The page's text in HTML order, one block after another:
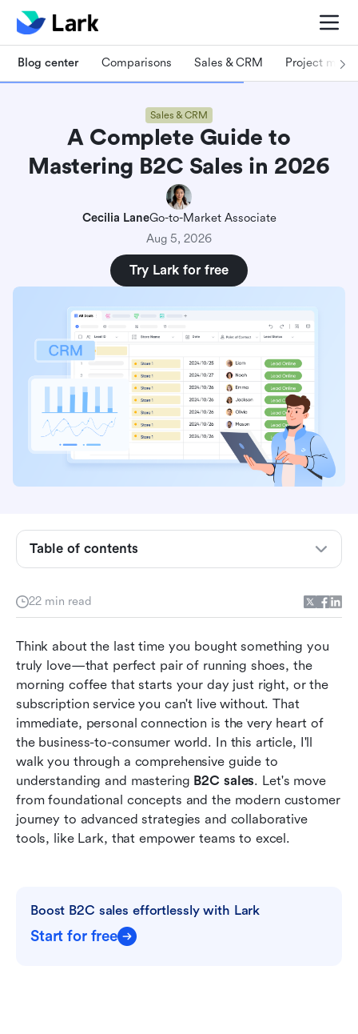
Blog center Comparisons Sales & CRM Project
Sales & CRM
A Complete Guide to
Mastering B2C Sales in 2026
Cecilia LaneGo-to-Market Associate
Aug 5, 2026
Try Lark for free
22 min read
Think about the last time you bought something you
truly love—that perfect pair of running shoes, the
morning coffee that starts your day just right, or the
subscription service you can't live without. That
immediate, personal connection is the very heart of
the business-to-consumer world. In this article, I'll
walk you through a comprehensive guide to
understanding and mastering B2C sales. Let's move
from foundational concepts and the modern customer
journey to advanced strategies and collaborative
tools, like Lark, that empower teams to excel.
Boost B2C sales effortlessly with Lark
Start for free
Table of contents
5 core types of B2C business models
The modern B2C sales cycle from start to finish
Actionable B2C sales strategies in 2026
Supercharging B2C sales with the right
technology with Lark
The future of B2C sales: Trends to watch
Conclusion
FAQs
Related Reading